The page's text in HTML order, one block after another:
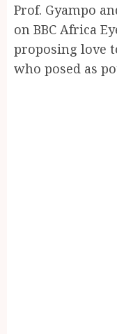
Prof. Gyampo
on BBC Africa
proposing love
who posed as